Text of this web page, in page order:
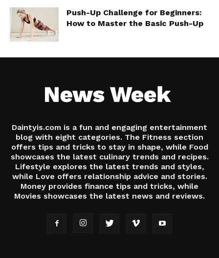
Push-Up Challenge for Beginners:
How to Master the Basic Push-Up
Daintyis.com is a fun and engaging entertainment
blog with eight categories. The Fitness section
offers tips and tricks to stay in shape, while Food
showcases the latest culinary trends and recipes.
Lifestyle explores the latest trends and styles,
while Love offers relationship advice and stories.
Money provides finance tips and tricks, while
Movies showcases the latest news and reviews.